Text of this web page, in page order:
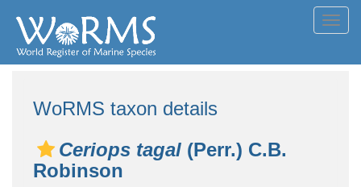
WoRMS taxon details
Ceriops tagal (Perr.) C.B.
Robinson